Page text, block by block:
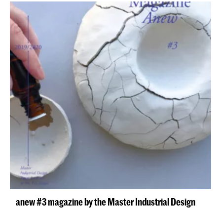
anew #3 magazine by the Master Industrial Design